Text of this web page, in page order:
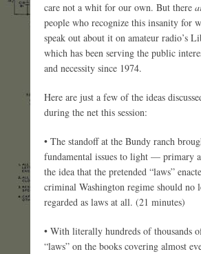
care not a whit for our own. But there
people who recognize this insanity for
speak out about it on amateur radio’s
which has been serving the public
and necessity since 1974.
Here are just a few of the ideas
during the net this session:
• The standoff at the Bundy ranch
fundamental issues to light — primary
the idea that the pretended “laws”
criminal Washington regime should no
regarded as laws at all. (21 minutes)
• With literally hundreds of thousands
“laws” on the books covering almost